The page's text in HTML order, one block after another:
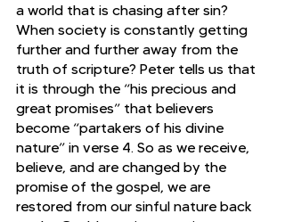
a world that is chasing after sin?
When society is constantly getting
further and further away from the
truth of scripture? Peter tells us that
it is through the “his precious and
great promises” that believers
become “partakers of his divine
nature” in verse 4. So as we receive,
believe, and are changed by the
promise of the gospel, we are
restored from our sinful nature back